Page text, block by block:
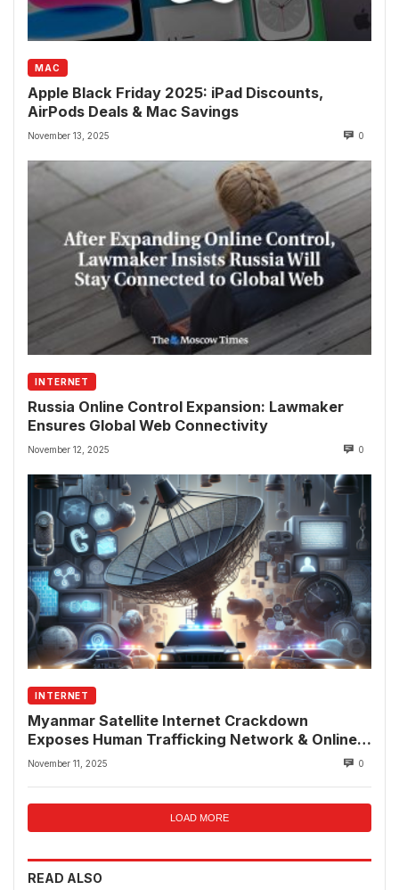
MAC
Apple Black Friday 2025: iPad Discounts,
AirPods Deals & Mac Savings
November 13, 2025 0
INTERNET
Russia Online Control Expansion: Lawmaker
Ensures Global Web Connectivity
November 12, 2025 0
INTERNET
Myanmar Satellite Internet Crackdown
Exposes Human Trafficking Network & Online
Fraud Rings
November 11, 2025 0
LOAD MORE
READ ALSO